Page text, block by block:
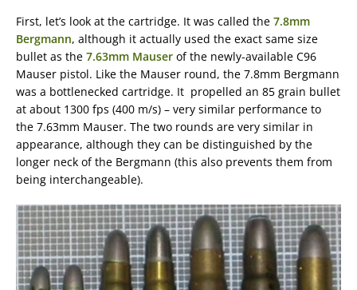
First, let’s look at the cartridge. It was called the 7.8mm
Bergmann, although it actually used the exact same size
bullet as the 7.63mm Mauser of the newly-available C96
Mauser pistol. Like the Mauser round, the 7.8mm Bergmann
was a bottlenecked cartridge. It propelled an 85 grain bullet
at about 1300 fps (400 m/s) – very similar performance to
the 7.63mm Mauser. The two rounds are very similar in
appearance, although they can be distinguished by the
longer neck of the Bergmann (this also prevents them from
being interchangeable).